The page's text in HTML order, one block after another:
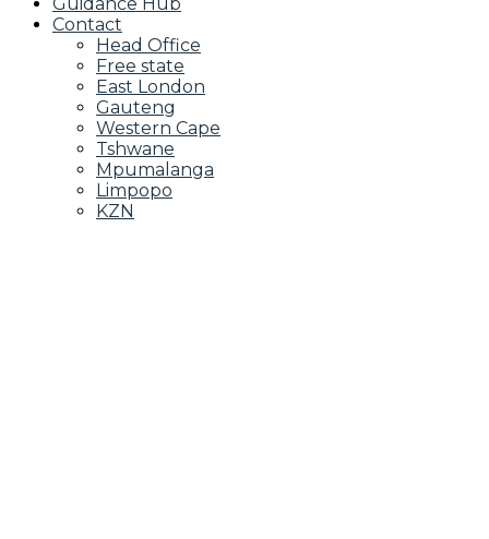
Contact
Head Office
Free state
East London
Gauteng
Western Cape
Tshwane
Mpumalanga
Limpopo
KZN